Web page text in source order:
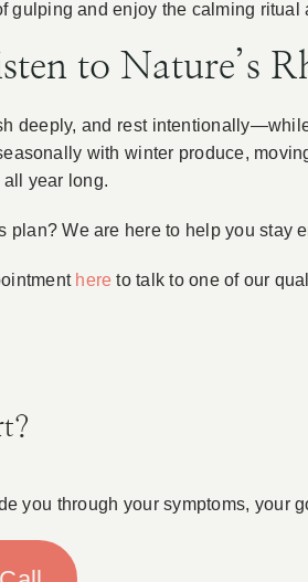
gulping and enjoy the calming ritual
to Nature’s
deeply, and rest
with winter produce,
year long.
plan? We are here to help you stay
here to talk to one of our
you through your symptoms, your